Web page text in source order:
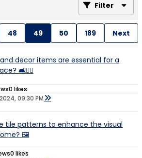
Filter
48 49 50 189 Next
decor items are essential for a
🛋️🧘‍♂️
0 likes
09:30 PM
tile patterns to enhance the visual
🖼️
0 likes